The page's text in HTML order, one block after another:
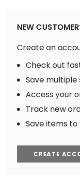
NEW
Create an
Check out
Save multiple
Access your
Track new
Save items to
CREATE